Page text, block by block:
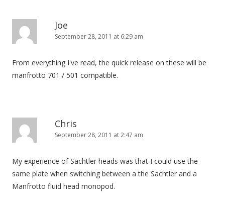
Joe
September 28, 2011 at 6:29 am
From everything I've read, the quick release on these will be
manfrotto 701 / 501 compatible.
Chris
September 28, 2011 at 2:47 am
My experience of Sachtler heads was that I could use the
same plate when switching between a the Sachtler and a
Manfrotto fluid head monopod.